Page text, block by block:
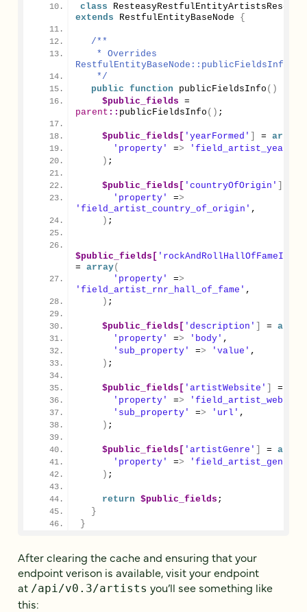
class
extends RestfulEntityBaseNode {
/**
   * Overrides
RestfulEntityBaseNode::publicFieldsInfo().
   */
public function publicFieldsInfo ()
$public_fields
parent :: publicFieldsInfo () ;
$public_fields[ 'yearFormed' = array
'property'
=>
) ;
$public_fields[ 'countryOfOrigin'
'property'
=>
'field_artist_country_of_origin' ,
) ;
$public_fields[
= array(
'property'
=>
'field_artist_rnr_hall_of_fame' ,
) ;
$public_fields[ 'description' = array
'property'
=> 'body' ,
'sub_property'
=> 'value' ,
) ;
$public_fields[ 'artistWebsite' =
'property'
=>
'sub_property'
=> 'url' ,
) ;
$public_fields[ 'artistGenre' = array
'property'
=> 'field_artist_genre'
) ;
return $public_fields ;
}
}
After clearing the cache and ensuring that your
endpoint verison is available, visit your endpoint
at /api/v0.3/artists you’ll see something like
this: